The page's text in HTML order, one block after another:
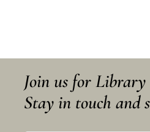
Join us for Library
Stay in touch and